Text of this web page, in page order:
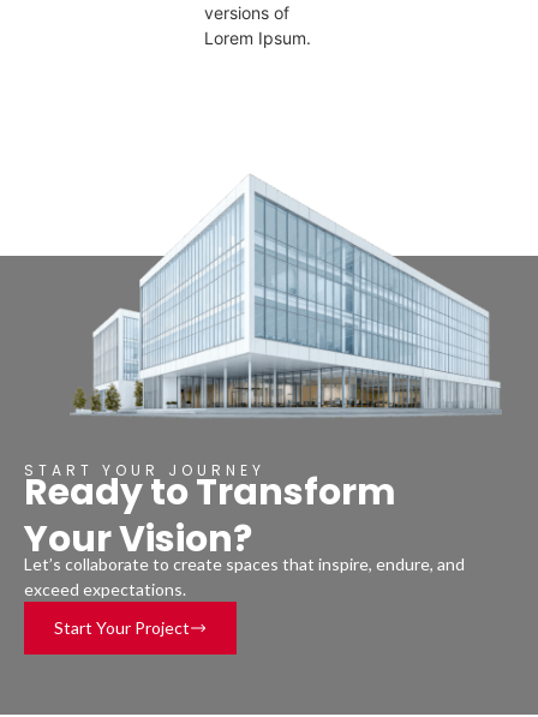
versions of
Lorem Ipsum.
START YOUR JOURNEY
Ready to Transform
Your Vision?
Let’s collaborate to create spaces that inspire, endure, and
exceed expectations.
Start Your Project